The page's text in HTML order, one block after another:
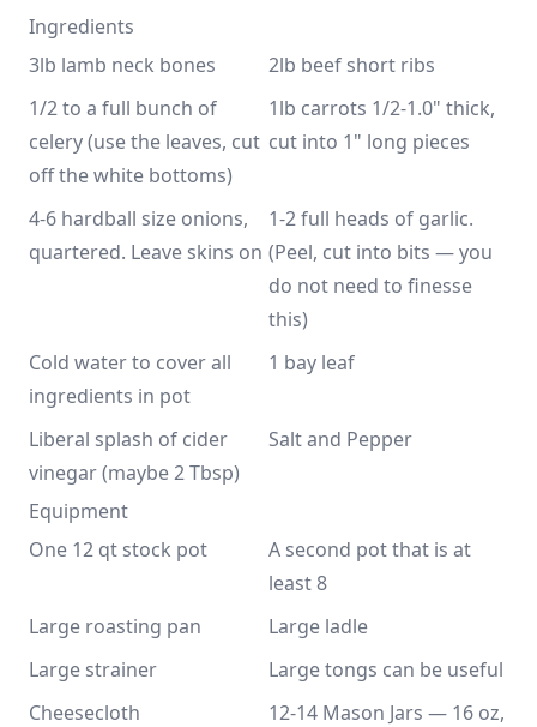
Ingredients
3lb lamb neck bones
2lb beef short ribs
1/2 to a full bunch of
celery (use the leaves, cut
off the white bottoms)
1lb carrots 1/2-1.0" thick,
cut into 1" long pieces
4-6 hardball size onions,
quartered. Leave skins on
1-2 full heads of garlic.
(Peel, cut into bits — you
do not need to finesse
this)
Cold water to cover all
ingredients in pot
1 bay leaf
Liberal splash of cider
vinegar (maybe 2 Tbsp)
Salt and Pepper
Equipment
One 12 qt stock pot
A second pot that is at
least 8
Large roasting pan
Large ladle
Large strainer
Large tongs can be useful
Cheesecloth
12-14 Mason Jars — 16 oz,